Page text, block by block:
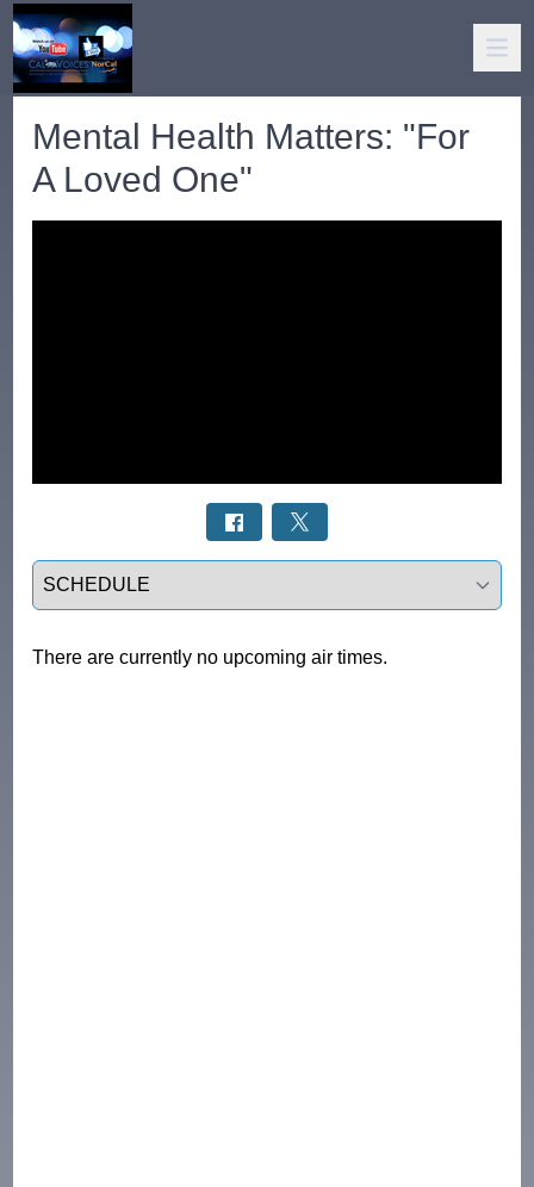
Mental Health Matters: "For
A Loved One"
Select a tab
There are currently no upcoming air times.